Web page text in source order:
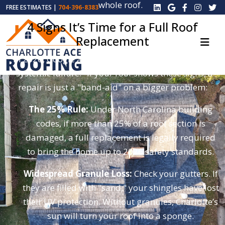
FREE ESTIMATES | 704-396-8383whole roof.
4 Signs It’s Time for a Full Roof
Replacement
In 2026, Google and insurance companies look for
"systemic failure." If your roof shows these signs, a
repair is just a "band-aid" on a bigger problem:
The 25% Rule:Under North Carolina building
codes, if more than 25% of a roof section is
damaged, a full replacement is legally required
to bring the home up to 2026 safety standards.
Widespread Granule Loss:Check your gutters. If
they are filled with "sand," your shingles have lost
their UV protection. Without granules, Charlotte’s
sun will turn your roof into a sponge.